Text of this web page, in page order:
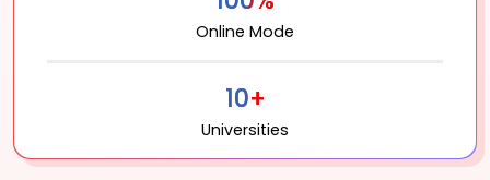
Online Mode
10+
Universities